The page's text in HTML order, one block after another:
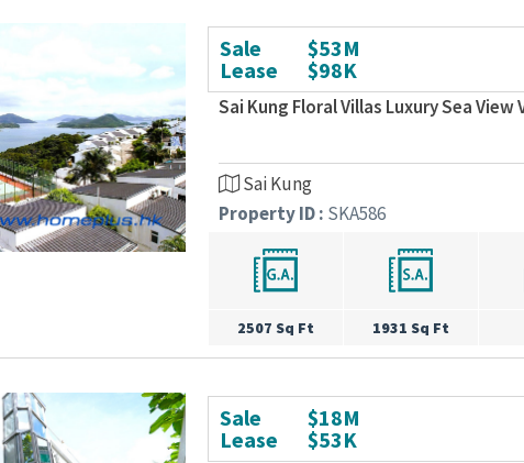
Sale
$53M
Lease
$98K
Sai Kung Floral Villas Luxury Sea View
Sai Kung
Property ID : SKA586
2507 Sq Ft 1931 Sq Ft
Sale
$18M
Lease
$53K